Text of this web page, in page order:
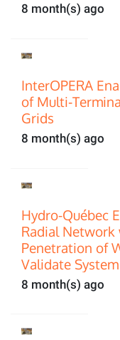
8 month(s) ago
InterOPERA
of
Grids
8 month(s) ago
Hydro-Québec
Radial Network
Penetration of
Validate
8 month(s) ago